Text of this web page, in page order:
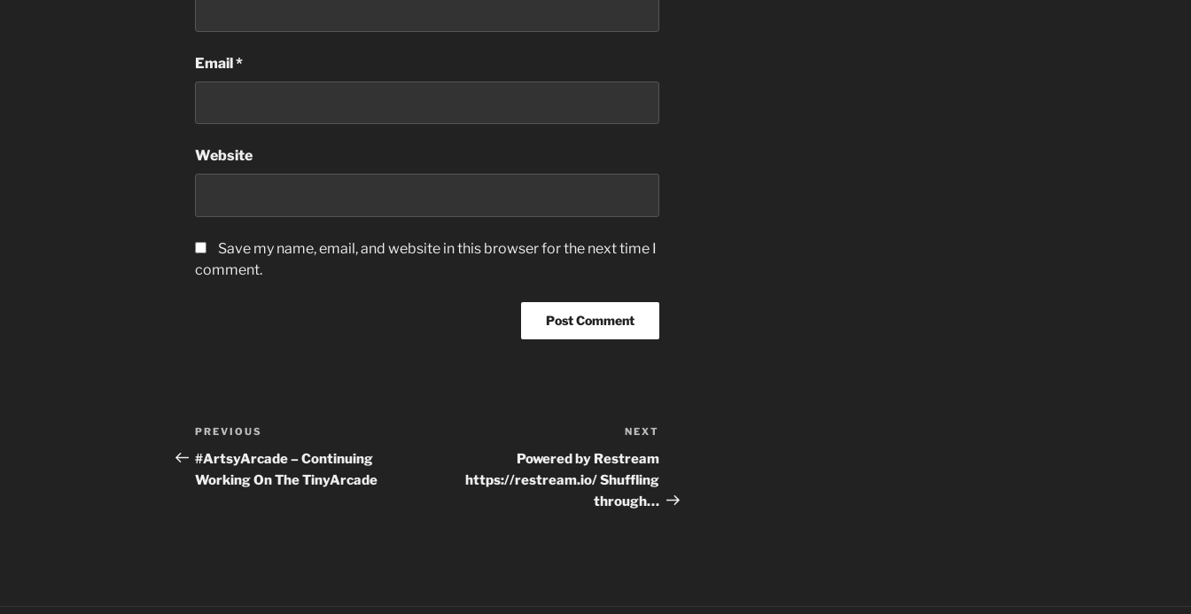
Email*
Website
Save my name, email, and website in this browser for the next time I
comment.
Post
navigation
Previous
Post
PREVIOUS
#ArtsyArcade – Continuing
Working On The TinyArcade
Post
NEXT
Powered by Restream
https://restream.io/ Shuffling
through…